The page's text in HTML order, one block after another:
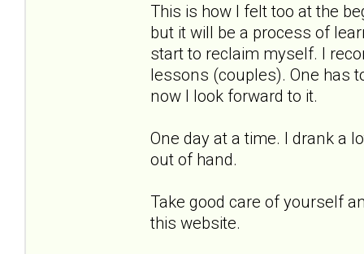
This is how I felt too at the
but it will be a process of
start to reclaim myself. I
lessons (couples). One has
now I look forward to it.
One day at a time. I drank a
out of hand.
Take good care of yourself
this website.